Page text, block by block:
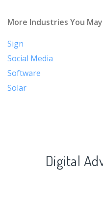
More Industries You
Sign
Social Media
Software
Solar
Digital